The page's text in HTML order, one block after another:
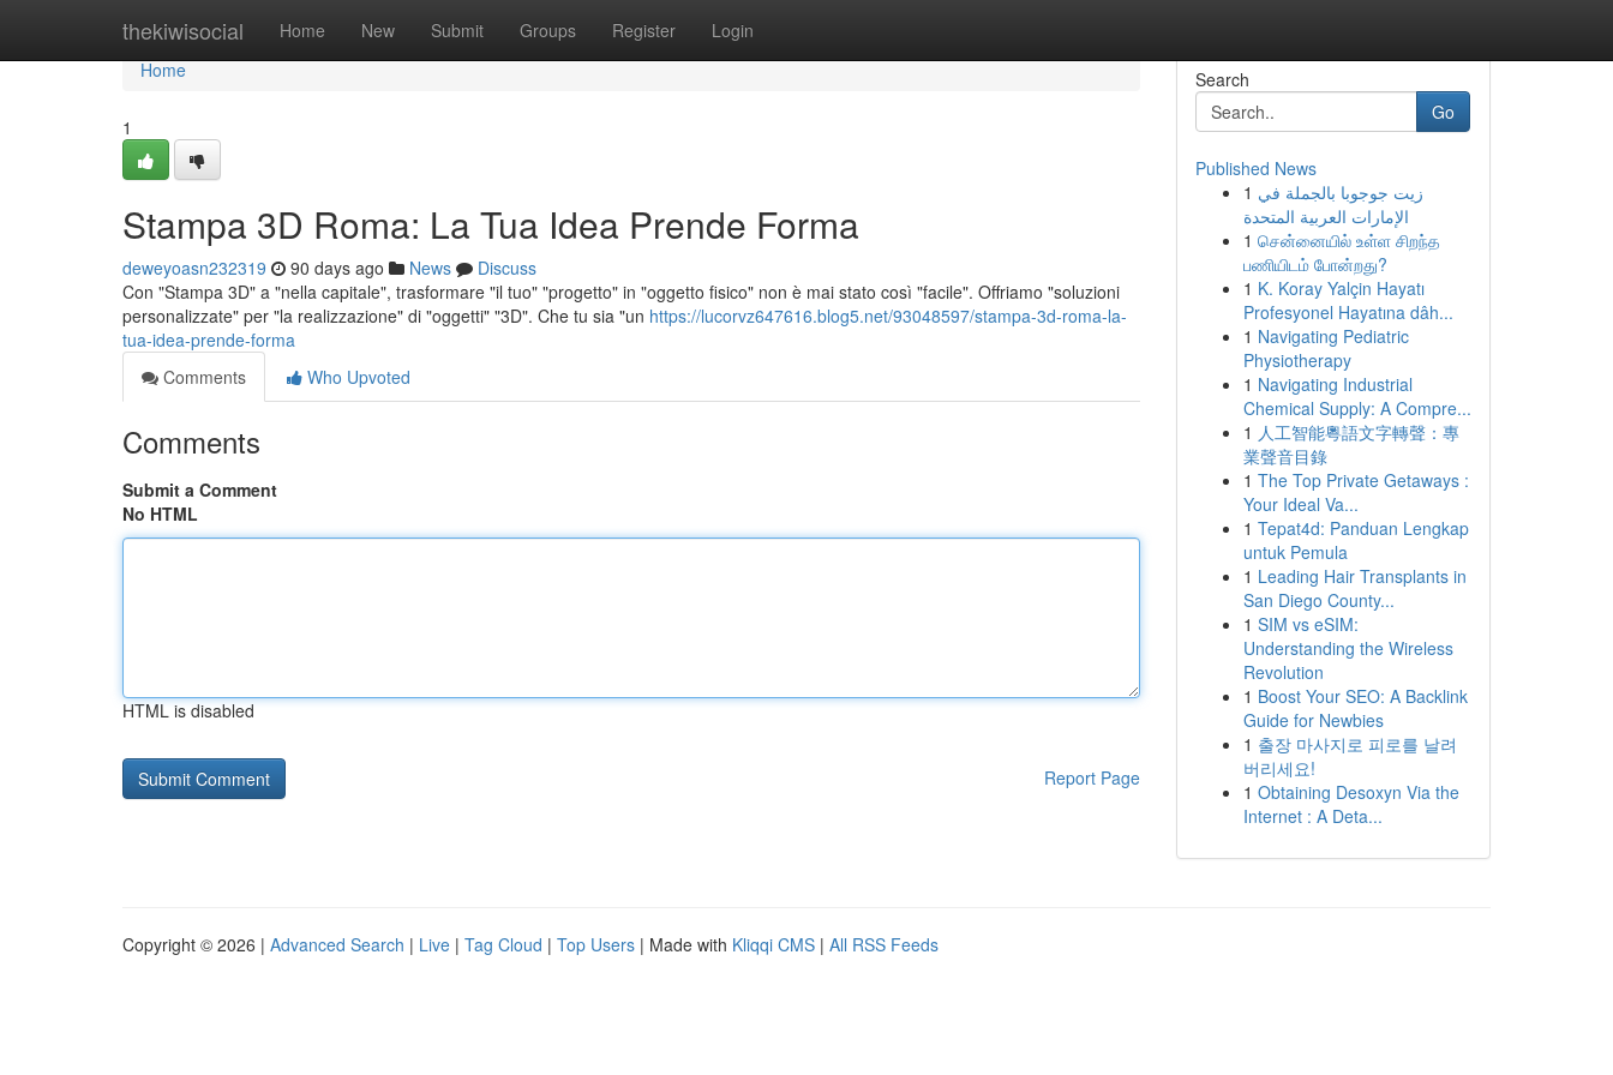
thekiwisocial Home New Submit Groups Register Login
Home
Home
1
Stampa 3D Roma: La Tua Idea Prende Forma
deweyoasn232319 90 days ago News
Discuss
Con "Stampa 3D" a "nella capitale", trasformare "il tuo" "progetto" in "oggetto fisico" non è mai stato così "facile". Offriamo "soluzioni
personalizzate" per "la realizzazione" di "oggetti" "3D". Che tu sia "un https://lucorvz647616.blog5.net/93048597/stampa-3d-roma-la-
tua-idea-prende-forma
Comments
Who Upvoted
Comments
Submit a Comment
No HTML
HTML is disabled
Report Page
Search
Go
Published News
1 زيت جوجوبا بالجملة في
الإمارات العربية المتحدة
1 சென்னையில் உள்ள சிறந்த
பணியிடம் போன்றது?
1 K. Koray Yalçin Hayatı
Profesyonel Hayatına dâh...
1 Navigating Pediatric
Physiotherapy
1 Navigating Industrial
Chemical Supply: A Compre...
1 人工智能粵語文字轉聲：專
業聲音目錄
1 The Top Private Getaways :
Your Ideal Va...
1 Tepat4d: Panduan Lengkap
untuk Pemula
1 Leading Hair Transplants in
San Diego County...
1 SIM vs eSIM:
Understanding the Wireless
Revolution
1 Boost Your SEO: A Backlink
Guide for Newbies
1 출장 마사지로 피로를 날려
버리세요!
1 Obtaining Desoxyn Via the
Internet : A Deta...
Copyright © 2026 | Advanced Search | Live | Tag Cloud | Top Users | Made with Kliqqi CMS | All RSS Feeds